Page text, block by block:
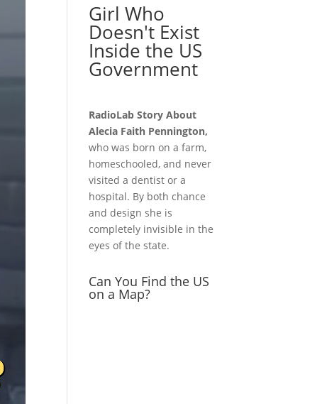
Girl Who
Doesn't Exist
Inside the US
Government
RadioLab Story About
Alecia Faith Pennington,
who was born on a farm,
homeschooled, and never
visited a dentist or a
hospital. By both chance
and design she is
completely invisible in the
eyes of the state.
Can You Find the US
on a Map?